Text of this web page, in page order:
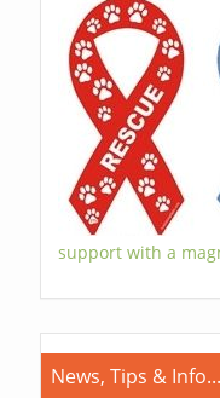
support with a
News, Tips & Info...